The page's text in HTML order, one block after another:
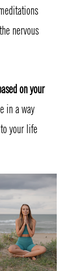
nervous
on your
in a way
your life